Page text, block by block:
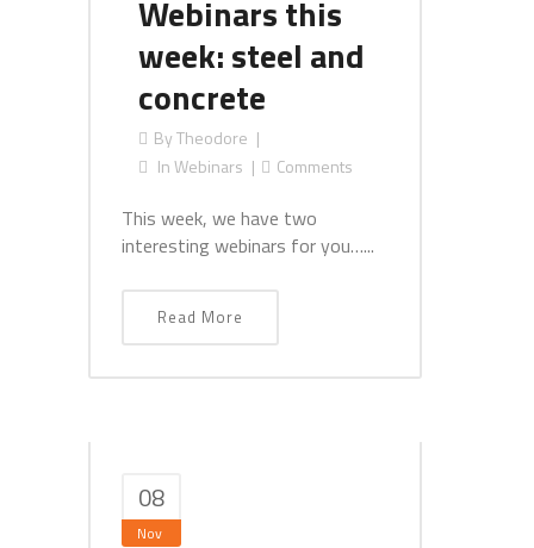
Webinars this
week: steel and
concrete
ByTheodore
InWebinars Comments
This week, we have two
interesting webinars for you…...
Read More
08
Nov